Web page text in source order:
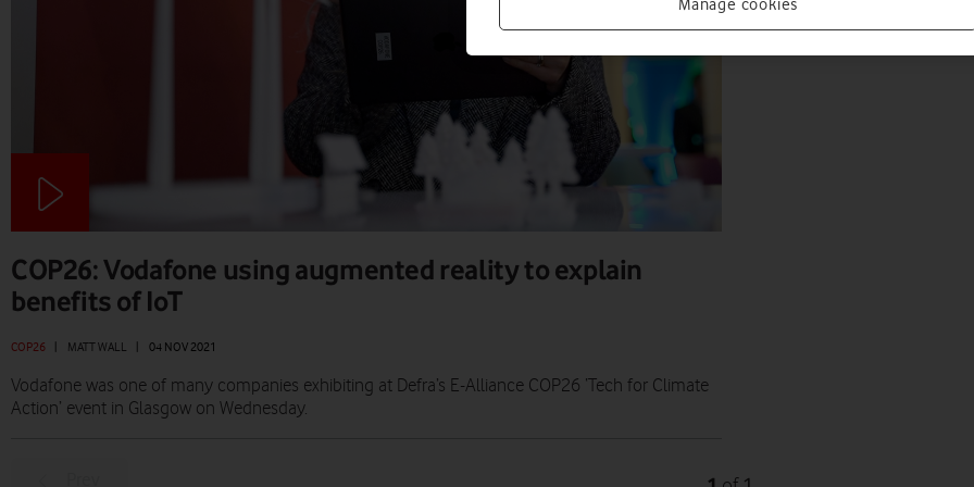
COP26: Vodafone using augmented reality to explain
benefits of IoT
COP26 MATT WALL 04 NOV 2021
Vodafone was one of many companies exhibiting at Defra’s E-Alliance COP26 ‘Tech for Climate
Action’ event in Glasgow on Wednesday.
Manage cookies